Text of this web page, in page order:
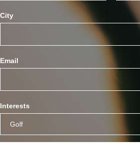
City
Email
Interests